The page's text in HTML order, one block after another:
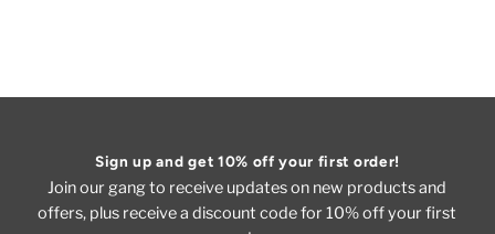
Sign up and get 10% off your first order!
Join our gang to receive updates on new products and
offers, plus receive a discount code for 10% off your first